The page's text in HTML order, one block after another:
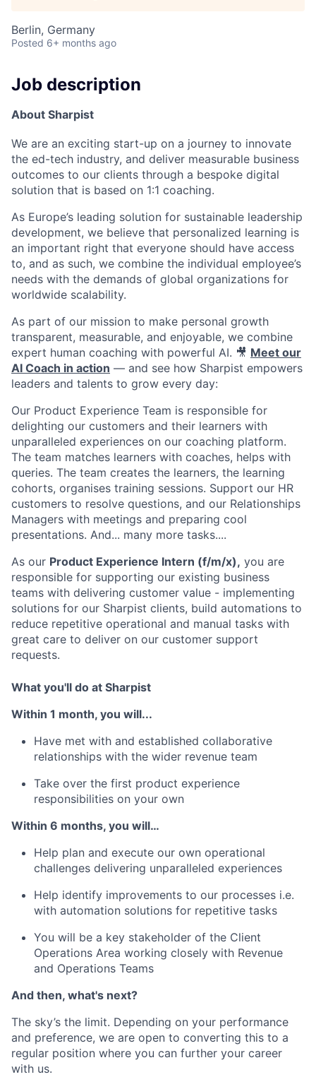
Berlin, Germany
Posted 6+ months ago
Job description
About Sharpist
We are an exciting start-up on a journey to innovate
the ed-tech industry, and deliver measurable business
outcomes to our clients through a bespoke digital
solution that is based on 1:1 coaching.
As Europe’s leading solution for sustainable leadership
development, we believe that personalized learning is
an important right that everyone should have access
to, and as such, we combine the individual employee’s
needs with the demands of global organizations for
worldwide scalability.
As part of our mission to make personal growth
transparent, measurable, and enjoyable, we combine
expert human coaching with powerful AI. 🎥 Meet our
AI Coach in action — and see how Sharpist empowers
leaders and talents to grow every day:
Our Product Experience Team is responsible for
delighting our customers and their learners with
unparalleled experiences on our coaching platform.
The team matches learners with coaches, helps with
queries. The team creates the learners, the learning
cohorts, organises training sessions. Support our HR
customers to resolve questions, and our Relationships
Managers with meetings and preparing cool
presentations. And... many more tasks....
As our Product Experience Intern (f/m/x), you are
responsible for supporting our existing business
teams with delivering customer value - implementing
solutions for our Sharpist clients, build automations to
reduce repetitive operational and manual tasks with
great care to deliver on our customer support
requests.
What you'll do at Sharpist
Within 1 month, you will...
Have met with and established collaborative
relationships with the wider revenue team
Take over the first product experience
responsibilities on your own
Within 6 months, you will…
Help plan and execute our own operational
challenges delivering unparalleled experiences
Help identify improvements to our processes i.e.
with automation solutions for repetitive tasks
You will be a key stakeholder of the Client
Operations Area working closely with Revenue
and Operations Teams
And then, what's next?
The sky’s the limit. Depending on your performance
and preference, we are open to converting this to a
regular position where you can further your career
with us.